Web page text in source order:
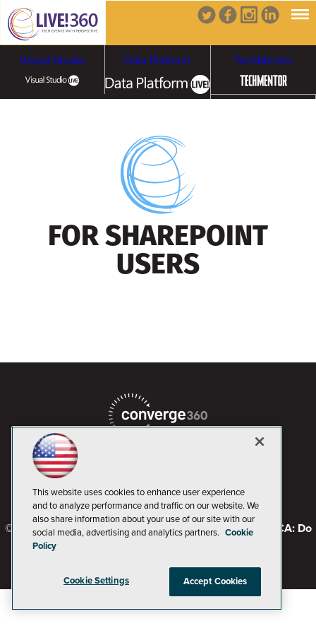
Visual Studio Data Platform TechMentor
Cybersecurity &
Ransomware
FOR SHAREPOINT
USERS
© 1105 Media, Inc. Privacy Policy Code of Conduct
CA: Do
Not Sell My Personal Info
This website uses cookies to enhance user experience
and to analyze performance and traffic on our website. We
also share information about your use of our site with our
social media, advertising and analytics partners. Cookie
Policy
Cookie Settings Accept Cookies